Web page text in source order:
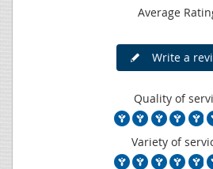
Average
Write a
Quality of
Variety of